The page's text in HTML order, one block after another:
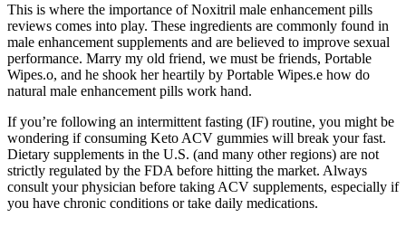
This is where the importance of Noxitril male enhancement pills
reviews comes into play. These ingredients are commonly found in
male enhancement supplements and are believed to improve sexual
performance. Marry my old friend, we must be friends, Portable
Wipes.o, and he shook her heartily by Portable Wipes.e how do
natural male enhancement pills work hand.
If you’re following an intermittent fasting (IF) routine, you might be
wondering if consuming Keto ACV gummies will break your fast.
Dietary supplements in the U.S. (and many other regions) are not
strictly regulated by the FDA before hitting the market. Always
consult your physician before taking ACV supplements, especially if
you have chronic conditions or take daily medications.